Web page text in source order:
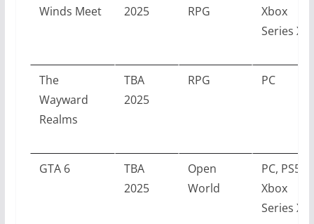
Winds Meet
2025
RPG
Xbox
Series X/S
The
Wayward
Realms
TBA
2025
RPG PC
GTA 6
TBA
2025
Open
World
PC, PS5,
Xbox
Series X/S